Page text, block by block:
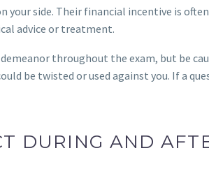
your side. Their financial incentive is
advice or treatment.
throughout the exam, but be
be twisted or used against you. If a
DURING AND